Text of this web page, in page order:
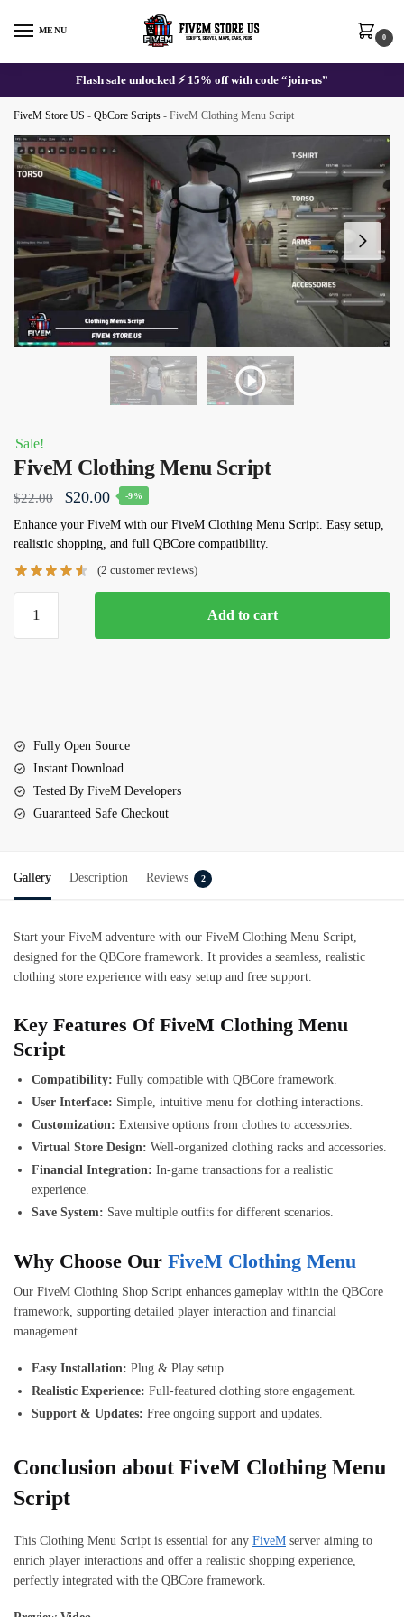
MENU
0
Flash sale unlocked ⚡ 15% off with code “join-us”
FiveM Store US - QbCore Scripts - FiveM Clothing Menu Script
Sale!
FiveM Clothing Menu Script
$22.00
Original
price
was:
$22.00.
$20.00Current
price
is:
$20.00.
-9%
Enhance your FiveM with our FiveM Clothing Menu Script. Easy setup,
realistic shopping, and full QBCore compatibility.
(2 customer reviews)
Clothing
Add to cart
Fully Open Source
Instant Download
Tested By FiveM Developers
Guaranteed Safe Checkout
Gallery Description Reviews 2
Start your FiveM adventure with our FiveM Clothing Menu Script,
designed for the QBCore framework. It provides a seamless, realistic
clothing store experience with easy setup and free support.
Key Features Of FiveM Clothing Menu
Script
Compatibility: Fully compatible with QBCore framework.
User Interface: Simple, intuitive menu for clothing interactions.
Customization: Extensive options from clothes to accessories.
Virtual Store Design: Well-organized clothing racks and accessories.
Financial Integration: In-game transactions for a realistic
experience.
Save System: Save multiple outfits for different scenarios.
Why Choose Our FiveM Clothing Menu
Our FiveM Clothing Shop Script enhances gameplay within the QBCore
framework, supporting detailed player interaction and financial
management.
Easy Installation: Plug & Play setup.
Realistic Experience: Full-featured clothing store engagement.
Support & Updates: Free ongoing support and updates.
Conclusion about FiveM Clothing Menu
Script
This Clothing Menu Script is essential for any FiveM server aiming to
enrich player interactions and offer a realistic shopping experience,
perfectly integrated with the QBCore framework.